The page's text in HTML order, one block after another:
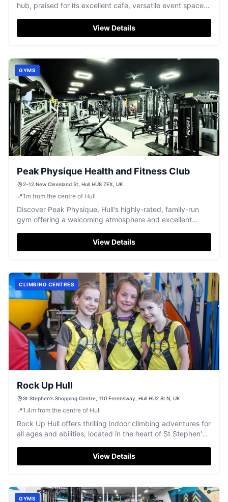
hub, praised for its excellent cafe, versatile event spaces,
View Details
GYMS
Peak Physique Health and Fitness Club
2-12 New Cleveland St, Hull HU8 7EX, UK
📍1 m from the centre of Hull
Discover Peak Physique, Hull's highly-rated, family-run
gym offering a welcoming atmosphere and excellent
View Details
CLIMBING CENTRES
Rock Up Hull
St Stephen's Shopping Centre, 110 Ferensway, Hull HU2 8LN, UK
📍1.4m from the centre of Hull
Rock Up Hull offers thrilling indoor climbing adventures for
all ages and abilities, located in the heart of St Stephen's
View Details
GYMS